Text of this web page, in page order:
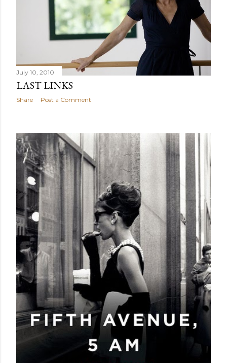
July 10, 2010
LAST LINKS
Share Post a Comment